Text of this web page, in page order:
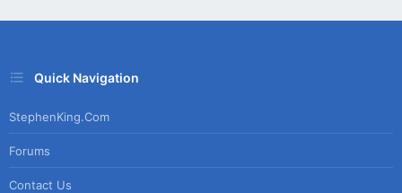
Quick Navigation
StephenKing.com
Forums
Contact Us